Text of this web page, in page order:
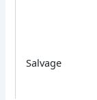
Salvage